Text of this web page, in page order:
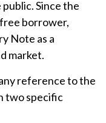
Since the
free borrower,
Note as a
market.
reference to the
two specific